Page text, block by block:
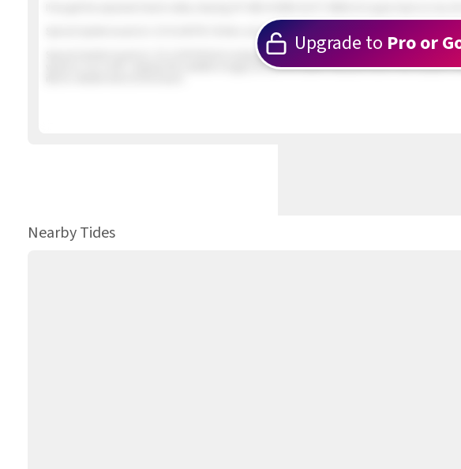
: 2/5 01:46 PM 2 foilers out in about 12 knot winds and doing well. 5 kite
: 2/5 12:09 PM Not looking promising. The winds about a mile outside
winds to our north. Likewise the satellite imagery shows the earlier inbound hole in the clouds
Upgrade to Pro or
Nearby Tides